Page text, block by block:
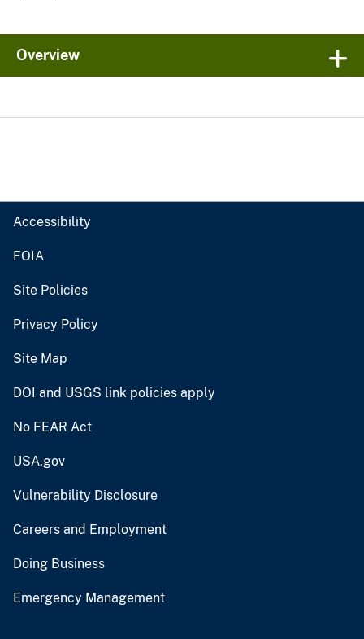
Overview
Accessibility
FOIA
Site Policies
Privacy Policy
Site Map
DOI and USGS link policies apply
No FEAR Act
USA.gov
Vulnerability Disclosure
Careers and Employment
Doing Business
Emergency Management